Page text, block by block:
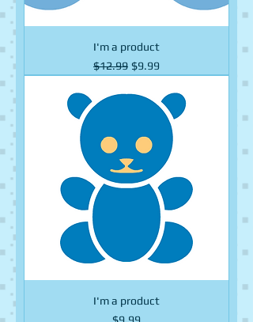
I'm a product
Regular Price
$12.99 Sale Price
$9.99
I'm a product
Price